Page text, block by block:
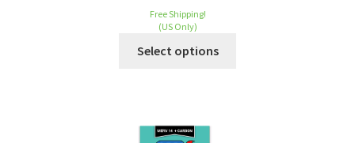
Free Shipping!
(US Only)
Select options